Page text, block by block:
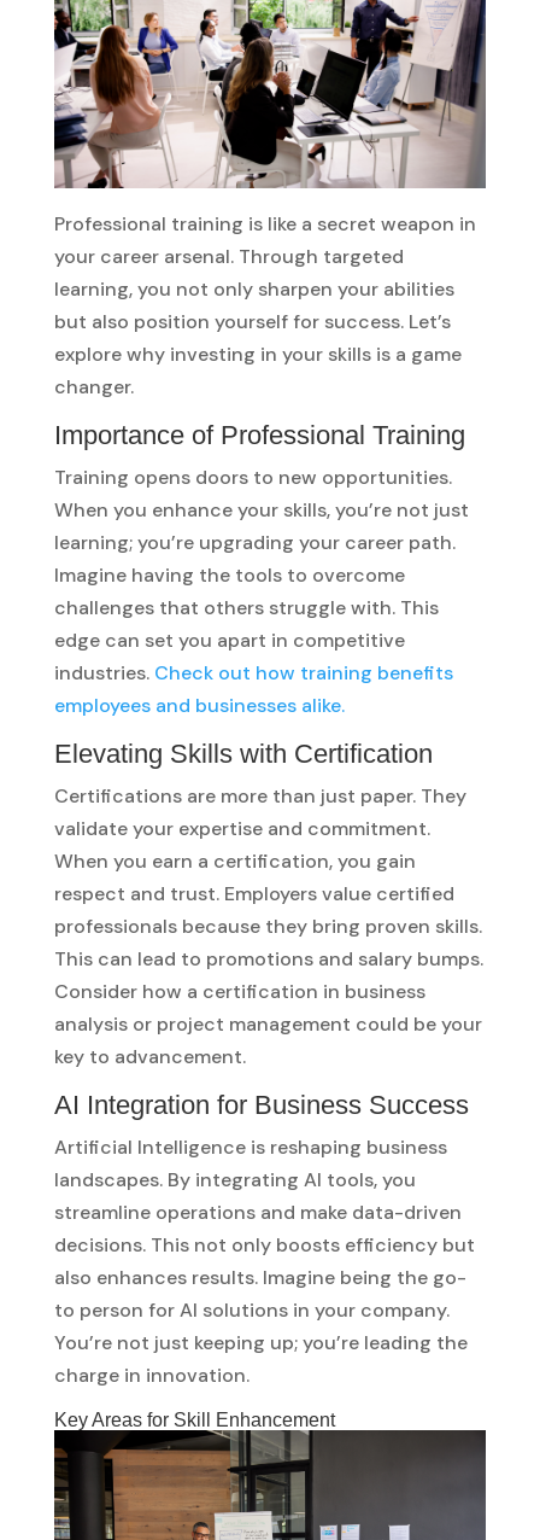
Professional training is like a secret weapon in
your career arsenal. Through targeted
learning, you not only sharpen your abilities
but also position yourself for success. Let’s
explore why investing in your skills is a game
changer.
Importance of Professional Training
Training opens doors to new opportunities.
When you enhance your skills, you’re not just
learning; you’re upgrading your career path.
Imagine having the tools to overcome
challenges that others struggle with. This
edge can set you apart in competitive
industries. Check out how training benefits
employees and businesses alike.
Elevating Skills with Certification
Certifications are more than just paper. They
validate your expertise and commitment.
When you earn a certification, you gain
respect and trust. Employers value certified
professionals because they bring proven skills.
This can lead to promotions and salary bumps.
Consider how a certification in business
analysis or project management could be your
key to advancement.
AI Integration for Business Success
Artificial Intelligence is reshaping business
landscapes. By integrating AI tools, you
streamline operations and make data-driven
decisions. This not only boosts efficiency but
also enhances results. Imagine being the go-
to person for AI solutions in your company.
You’re not just keeping up; you’re leading the
charge in innovation.
Key Areas for Skill Enhancement